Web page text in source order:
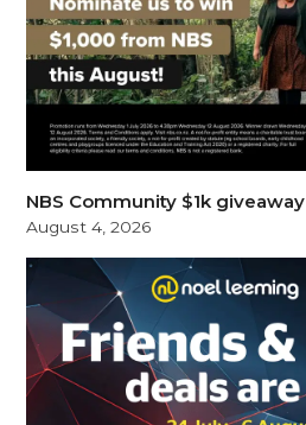
NBS Community $1k giveaway
August 4, 2026